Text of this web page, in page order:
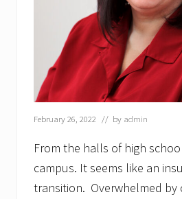
February 26, 2022 // by admin
From the halls of high
campus. It seems like an
transition. Overwhelmed by